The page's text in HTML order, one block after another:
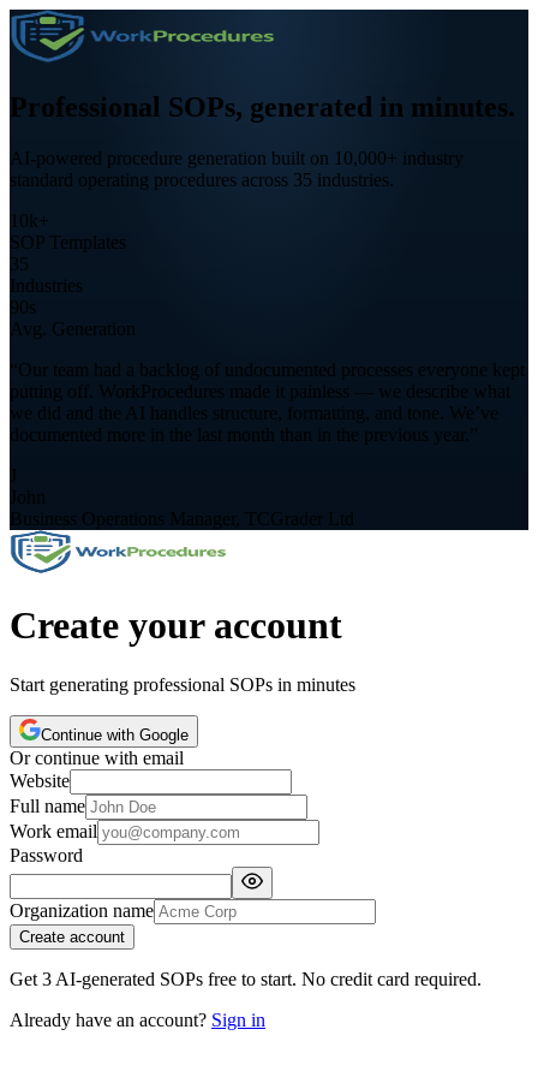
Professional SOPs, generated in minutes.
AI-powered procedure generation built on 10,000+ industry
standard operating procedures across 35 industries.
10k+
SOP Templates
35
Industries
90s
Avg. Generation
“Our team had a backlog of undocumented processes everyone kept
putting off. WorkProcedures made it painless — we describe what
we did and the AI handles structure, formatting, and tone. We’ve
documented more in the last month than in the previous year.”
J
John
Business Operations Manager, TCGrader Ltd
Create your account
Start generating professional SOPs in minutes
Continue with Google
Or continue with email
Website
Full name
Work email
Password
Organization name
Create account
Get 3 AI-generated SOPs free to start. No credit card required.
Already have an account? Sign in